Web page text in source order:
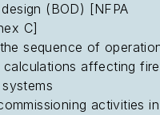
(BOD) [NFPA
C]
sequence of
calculations affecting fire
activities in